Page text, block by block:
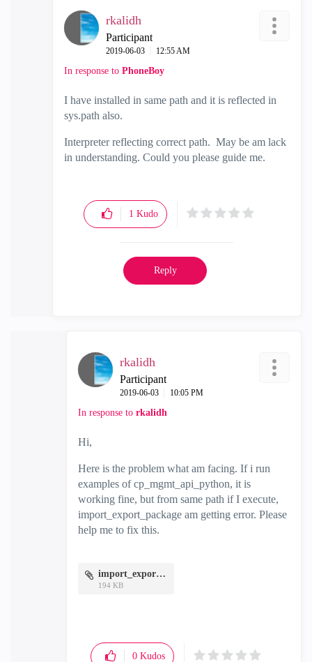
rkalidh
Participant
‎2019-06-03 12:55 AM
In response to PhoneBoy
I have installed in same path and it is reflected in
sys.path also.
Interpreter reflecting correct path. May be am lack
in understanding. Could you please guide me.
1 Kudo
Reply
rkalidh
Participant
‎2019-06-03 10:05 PM
In response to rkalidh
Hi,
Here is the problem what am facing. If i run
examples of cp_mgmt_api_python, it is
working fine, but from same path if I execute,
import_export_package am getting error. Please
help me to fix this.
import_export.jpg
194 KB
0 Kudos